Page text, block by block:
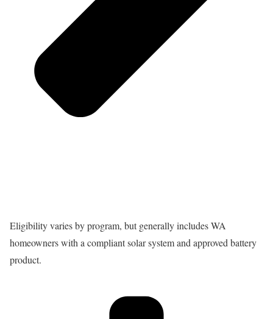
Eligibility varies by program, but generally includes WA
homeowners with a compliant solar system and approved battery
product.